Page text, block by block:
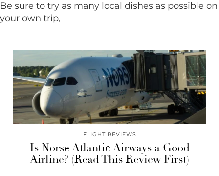
Be sure to try as many local dishes as possible on
your own trip,
FLIGHT REVIEWS
Is Norse Atlantic Airways a Good
Airline? (Read This Review First)